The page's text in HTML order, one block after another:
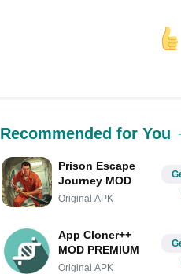
Recommended for You
Prison Escape
Journey MOD
Original APK
App Cloner++
MOD PREMIUM
Original APK